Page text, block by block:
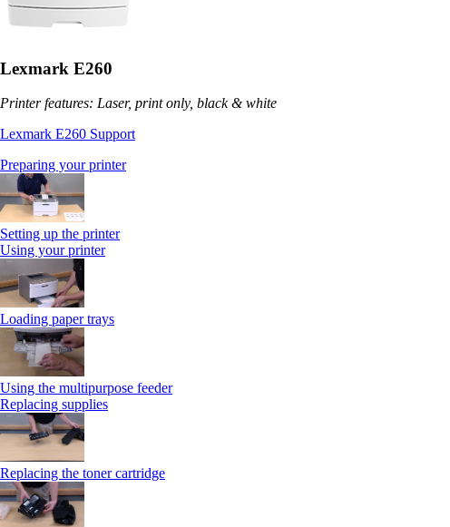
Lexmark E260
Printer features: Laser, print only, black & white
Lexmark E260 Support
Preparing your printer
Setting up the printer
Using your printer
Loading paper trays
Using the multipurpose feeder
Replacing supplies
Replacing the toner cartridge